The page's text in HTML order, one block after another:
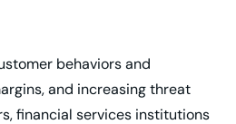
behaviors and
and increasing threat
financial services institutions